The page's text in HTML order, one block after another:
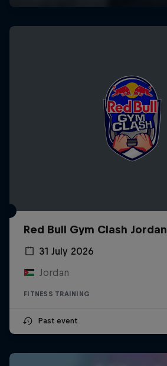
Red Bull Gym Clash Jordan
31 July 2026
Jordan
FITNESS TRAINING
Past event